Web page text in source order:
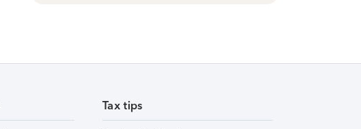
Tax tips